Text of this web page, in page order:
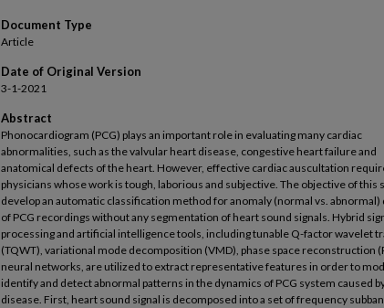
Document Type
Article
Date of Original Version
3-1-2021
Abstract
Phonocardiogram (PCG) plays an important role in evaluating many cardiac
abnormalities, such as the valvular heart disease, congestive heart failure and
anatomical defects of the heart. However, effective cardiac auscultation
physicians whose work is tough, laborious and subjective. The objective of this
develop an automatic classification method for anomaly (normal vs.
of PCG recordings without any segmentation of heart sound signals. Hybrid
processing and artificial intelligence tools, including tunable Q-factor wavelet
(TQWT), variational mode decomposition (VMD), phase space reconstruction
neural networks, are utilized to extract representative features in order to
identify and detect abnormal patterns in the dynamics of PCG system caused
disease. First, heart sound signal is decomposed into a set of frequency